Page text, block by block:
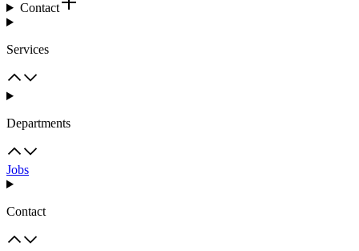
Contact
Services
Departments
Jobs
Contact